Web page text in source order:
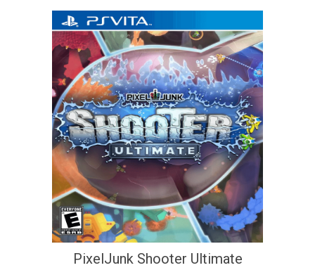
PixelJunk Shooter Ultimate